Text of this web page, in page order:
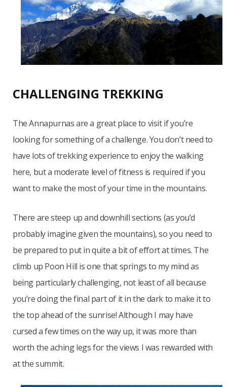
CHALLENGING TREKKING
The Annapurnas are a great place to visit if you’re
looking for something of a challenge. You don’t need to
have lots of trekking experience to enjoy the walking
here, but a moderate level of fitness is required if you
want to make the most of your time in the mountains.
There are steep up and downhill sections (as you’d
probably imagine given the mountains), so you need to
be prepared to put in quite a bit of effort at times. The
climb up Poon Hill is one that springs to my mind as
being particularly challenging, not least of all because
you’re doing the final part of it in the dark to make it to
the top ahead of the sunrise! Although I may have
cursed a few times on the way up, it was more than
worth the aching legs for the views I was rewarded with
at the summit.